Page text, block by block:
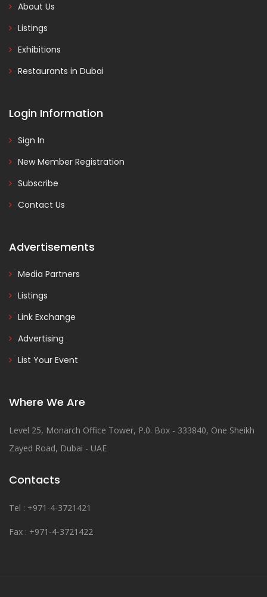
About Us
Listings
Exhibitions
Restaurants in Dubai
Login Information
Sign In
New Member Registration
Subscribe
Contact Us
Advertisements
Media Partners
Listings
Link Exchange
Advertising
List Your Event
Where We Are
Level 25, Monarch Office Tower, P.0. Box - 333840, One Sheikh
Zayed Road, Dubai - UAE
Contacts
Tel : +971-4-3721421
Fax : +971-4-3721422